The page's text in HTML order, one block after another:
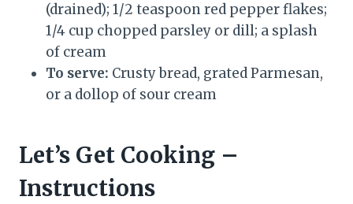
(drained); 1/2 teaspoon red pepper flakes;
1/4 cup chopped parsley or dill; a splash
of cream
To serve: Crusty bread, grated Parmesan,
or a dollop of sour cream
Let’s Get Cooking –
Instructions